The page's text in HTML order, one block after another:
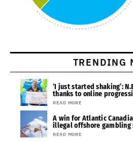
TRENDING
‘I just started shaking’:
thanks to online
READ MORE
A win for Atlantic
illegal offshore gambling
READ MORE